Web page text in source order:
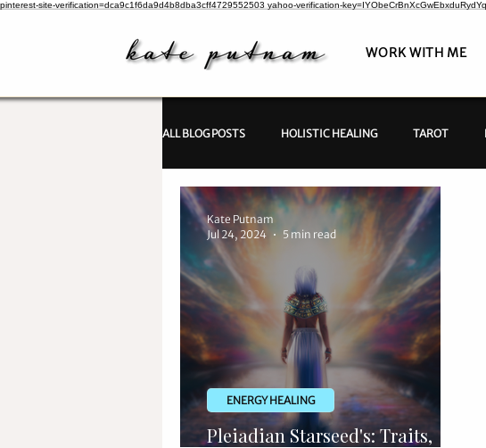
pinterest-site-verification=dca9c1f6da9d4b8dba3cff4729552503 yahoo-verification-
WORK WITH ME
ALL BLOG POSTS HOLISTIC HEALING TAROT
PSYCHIC INVESTIGATIONS
Pleiadian Starseed's: Traits,
ENERGY HEALING
Kate Putnam
Jul 24, 2024
5 min read